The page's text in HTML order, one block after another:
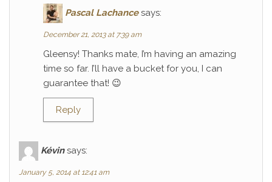
Pascal Lachance says:
December 21, 2013 at 7:39 am
Gleensy! Thanks mate, I’m having an amazing
time so far. I’ll have a bucket for you, I can
guarantee that! 😉
Reply
Kévin says:
January 5, 2014 at 12:41 am